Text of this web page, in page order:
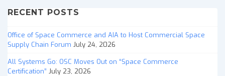
RECENT POSTS
Office of Space Commerce and AIA to Host Commercial Space
Supply Chain Forum July 24, 2026
All Systems Go: OSC Moves Out on “Space Commerce
Certification” July 23, 2026